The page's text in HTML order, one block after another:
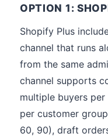
OPTION 1:
Shopify Plus
channel that runs
from the same
channel supports
multiple buyers
per customer
60, 90), draft